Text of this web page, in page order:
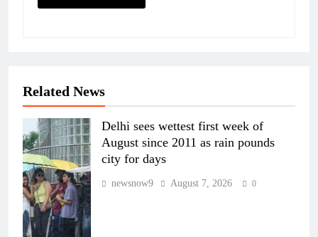
Related News
Delhi sees wettest first week of
August since 2011 as rain pounds
city for days
newsnow9 August 7, 2026 0